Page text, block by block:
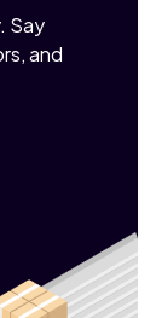
Say
and